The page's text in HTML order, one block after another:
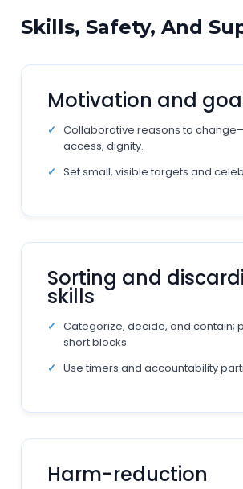
Skills, Safety, And
Motivation and
Collaborative reasons to
access, dignity.
Set small, visible targets and
Sorting and
skills
Categorize, decide, and contain;
short blocks.
Use timers and accountability
Harm-reduction